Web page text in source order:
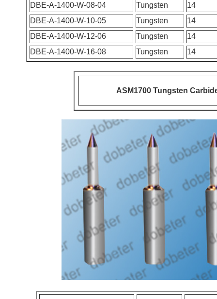
DBE-A-1400-W-08-04 Tungsten
14
DBE-A-1400-W-10-05
Tungsten
14
DBE-A-1400-W-12-06
Tungsten
14
DBE-A-1400-W-16-08
Tungsten 14
ASM1700 Tungsten